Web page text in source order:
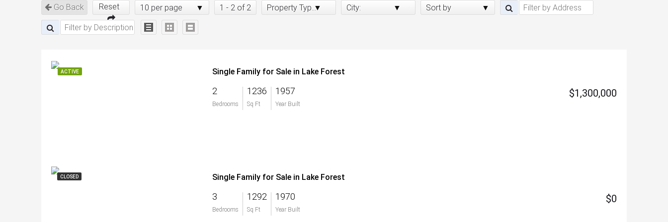
Go Back Reset 10 per page 1 - 2 of 2 Property Type: City: Sort by
ACTIVE Single Family for Sale in Lake Forest
2
Bedrooms
1236
Sq Ft
1957
Year Built
$1,300,000
CLOSED Single Family for Sale in Lake Forest
3
Bedrooms
1292
Sq Ft
1970
Year Built
$0